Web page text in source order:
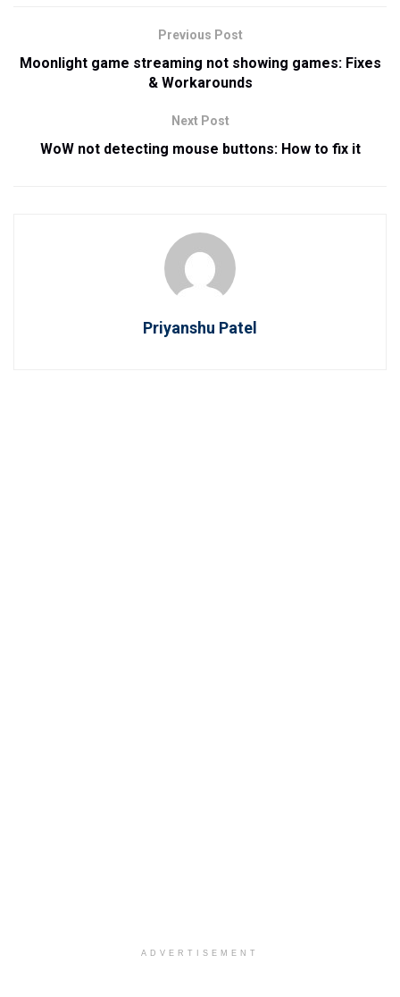
Previous Post
Moonlight game streaming not showing games: Fixes
& Workarounds
Next Post
WoW not detecting mouse buttons: How to fix it
Priyanshu Patel
ADVERTISEMENT